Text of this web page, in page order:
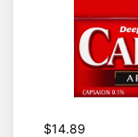
$14.89